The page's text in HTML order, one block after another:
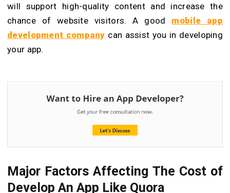
will support high-quality content and increase the
chance of website visitors. A good mobile app
development company can assist you in developing
your app.
Major Factors Affecting The Cost of
Develop An App Like Quora